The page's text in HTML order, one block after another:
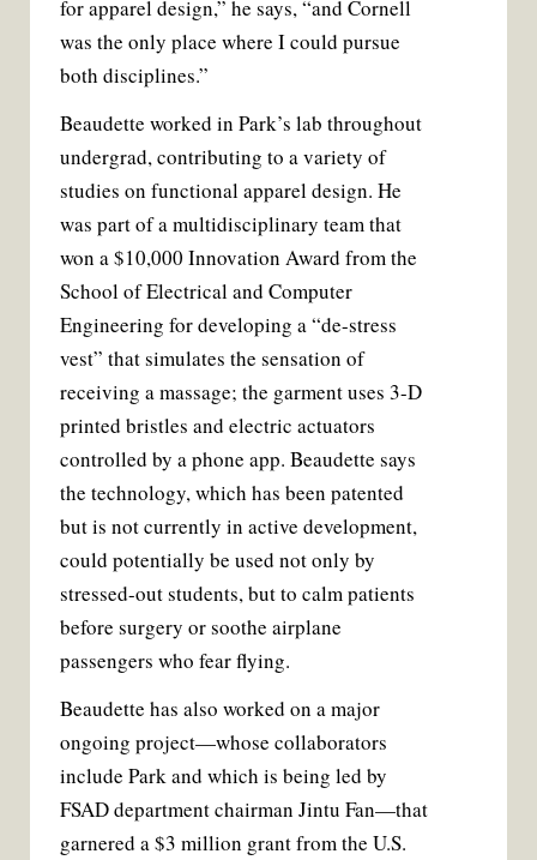
for apparel design,” he says, “and Cornell
was the only place where I could pursue
both disciplines.”
Beaudette worked in Park’s lab throughout
undergrad, contributing to a variety of
studies on functional apparel design. He
was part of a multidisciplinary team that
won a $10,000 Innovation Award from the
School of Electrical and Computer
Engineering for developing a “de-stress
vest” that simulates the sensation of
receiving a massage; the garment uses 3-D
printed bristles and electric actuators
controlled by a phone app. Beaudette says
the technology, which has been patented
but is not currently in active development,
could potentially be used not only by
stressed-out students, but to calm patients
before surgery or soothe airplane
passengers who fear flying.
Beaudette has also worked on a major
ongoing project—whose collaborators
include Park and which is being led by
FSAD department chairman Jintu Fan—that
garnered a $3 million grant from the U.S.